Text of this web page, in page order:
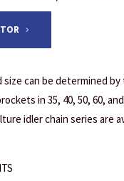
can be determined
in 35, 40, 50, 60,
idler chain series are